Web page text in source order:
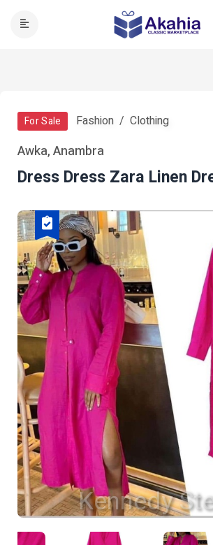
For Sale Fashion Clothing
Awka, Anambra
Dress Dress Zara Linen
Kennedy